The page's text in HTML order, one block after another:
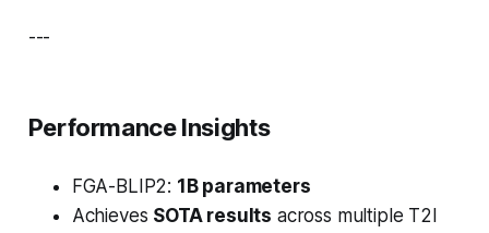
---
Performance Insights
FGA-BLIP2: 1B parameters
Achieves SOTA results across multiple T2I